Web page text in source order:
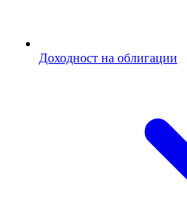
Доходност на облигации